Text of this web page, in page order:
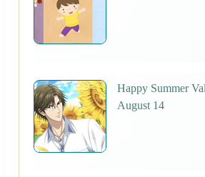
Happy Summer
August 14